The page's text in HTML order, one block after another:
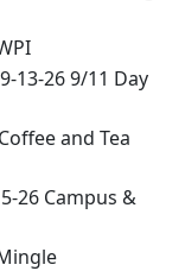
9-13-26 9/11 Day
and Tea
26 Campus &